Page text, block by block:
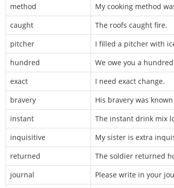
method
My cooking method
caught
The roofs caught fire.
pitcher
I filled a pitcher with
hundred
We owe you a
exact
I need exact change.
bravery
His bravery was
instant
The instant drink mix
inquisitive
My sister is extra
returned
The soldier returned
journal
Please write in your